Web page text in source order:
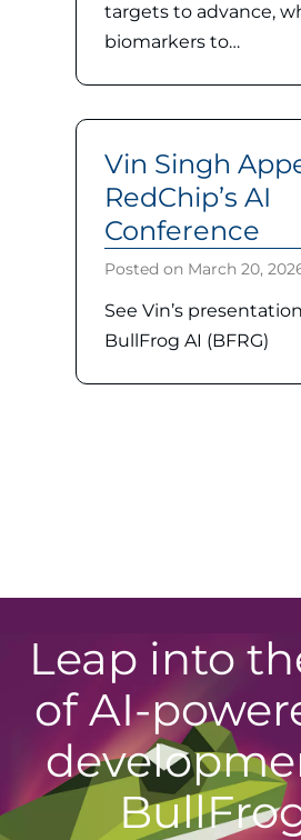
targets to advance,
biomarkers to…
Vin Singh
RedChip’s AI
Conference
Posted on March 20,
See Vin’s
BullFrog AI (BFRG)
Leap into
of AI-